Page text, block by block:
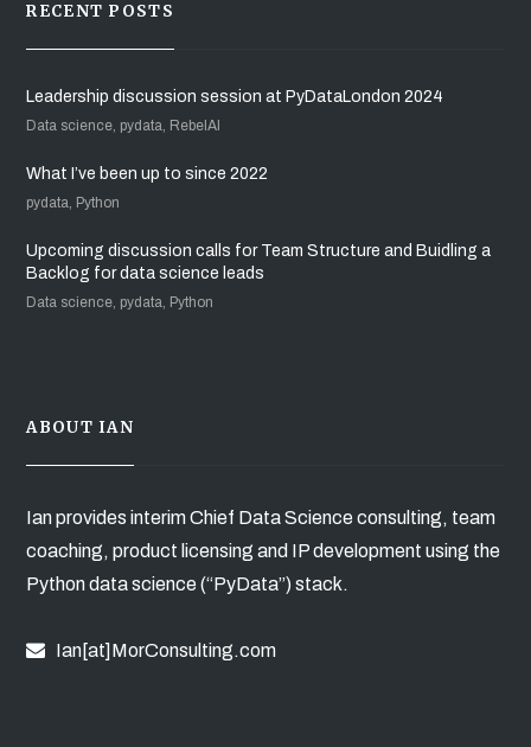
RECENT POSTS
Leadership discussion session at PyDataLondon 2024
Data science, pydata, RebelAI
What I’ve been up to since 2022
pydata, Python
Upcoming discussion calls for Team Structure and Buidling a
Backlog for data science leads
Data science, pydata, Python
ABOUT IAN
Ian provides interim Chief Data Science consulting, team
coaching, product licensing and IP development using the
Python data science (“PyData”) stack.
Ian[at]MorConsulting.com